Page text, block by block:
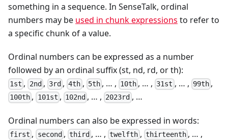
something in a sequence. In SenseTalk, ordinal
numbers may be used in chunk expressions to refer to
a specific chunk of a value.
Ordinal numbers can be expressed as a number
followed by an ordinal suffix (st, nd, rd, or th):
1st , 2nd , 3rd ,4th , 5th, … , 10th , … , 31st , … , 99th ,
100th , 101st , 102nd , … , 2023rd , …
Ordinal numbers can also be expressed in words:
first , second , third , … ,twelfth , thirteenth, … ,